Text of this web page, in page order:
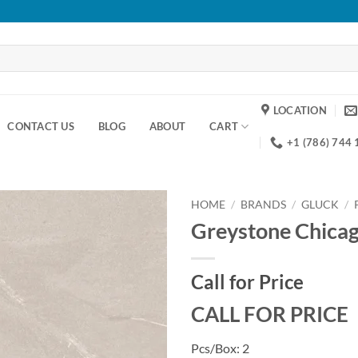
CONTACT US BLOG ABOUT CART
LOCATION
+1 (786) 744
HOME / BRANDS / GLUCK /
Greystone
Call for Price
CALL FOR PRICE
Pcs/Box: 2